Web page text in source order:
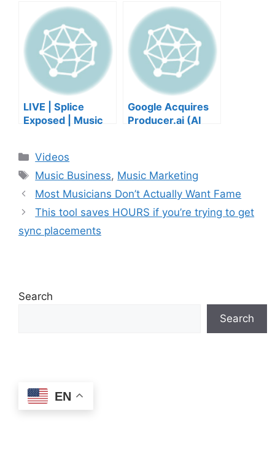
negative mental
wellbeing |
Musicians’ Union
TO YOUR SONGS
GET IN
HEEERRREEE)
LIVE | Splice
Exposed | Music
Lawyer | Music
Business Podcast
Google Acquires
Producer.ai (AI
Categories
Videos
Tags
Music Business, Music Marketing
Most Musicians Don’t Actually Want Fame
This tool saves HOURS if you’re trying to get
sync placements
Search
Search
EN